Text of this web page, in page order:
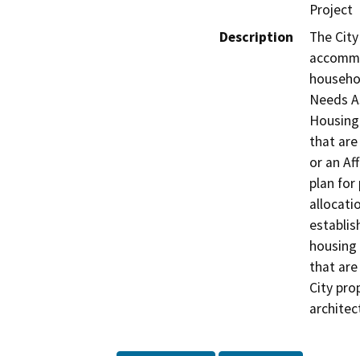
Project
Description
The
Needs
that
or an
plan for
that
City